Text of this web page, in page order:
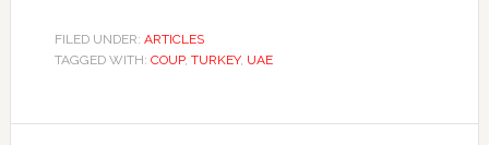
FILED UNDER: ARTICLES
TAGGED WITH: COUP, TURKEY, UAE